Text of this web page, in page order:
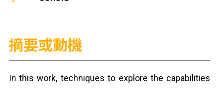
摘要或動機
In this work, techniques to explore the capabilities